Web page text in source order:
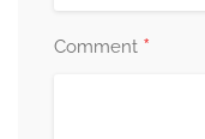
Comment *